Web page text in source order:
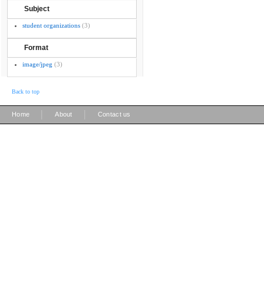
Subject
student organizations (3)
Format
image/jpeg (3)
Back to top
Home About Contact us